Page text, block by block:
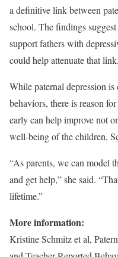
a definitive link between
school. The findings
support fathers with
could help attenuate that link.
While paternal depression
behaviors, there is reason
early can help improve not
well-being of the children,
“As parents, we can model
and get help,” she said.
lifetime.”
More information:
Kristine Schmitz et al,